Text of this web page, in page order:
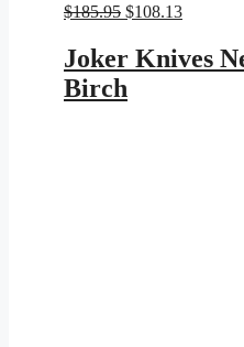
$185.95 Original
was:
$185.95.
$108.13Current
$108.13.
Joker Knives
Birch